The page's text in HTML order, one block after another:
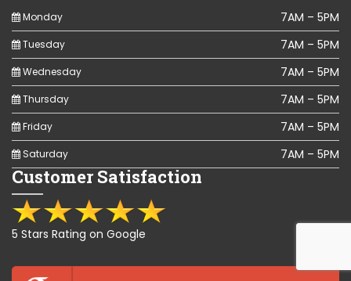
Monday 7AM – 5PM
Tuesday 7AM – 5PM
Wednesday 7AM – 5PM
Thursday 7AM – 5PM
Friday 7AM – 5PM
Saturday 7AM – 5PM
Customer Satisfaction
5 Stars Rating on Google